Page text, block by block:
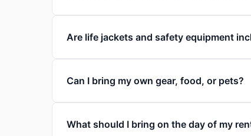
Are life jackets and safety equipment
Can I bring my own gear, food, or pets?
What should I bring on the day of my